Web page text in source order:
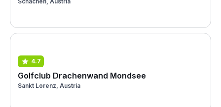
4.7
Golfclub Drachenwand Mondsee
Sankt Lorenz, Austria